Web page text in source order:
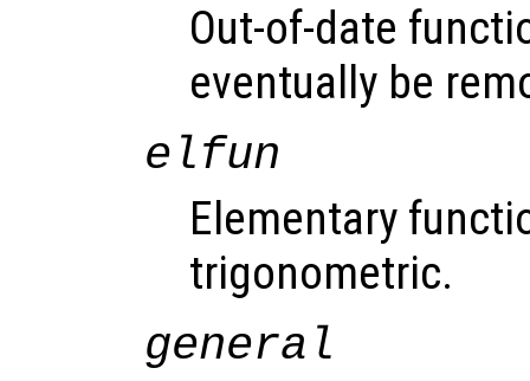
Out-of-date
eventually be
elfun
Elementary
trigonometric.
general